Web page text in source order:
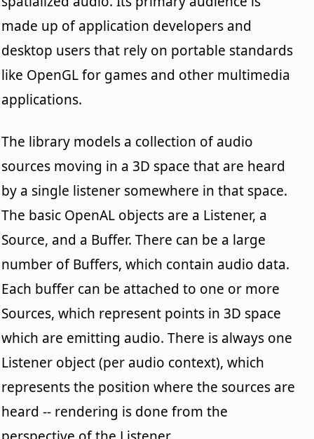
made up of application developers and
desktop users that rely on portable standards
like OpenGL for games and other multimedia
applications.
The library models a collection of audio
sources moving in a 3D space that are heard
by a single listener somewhere in that space.
The basic OpenAL objects are a Listener, a
Source, and a Buffer. There can be a large
number of Buffers, which contain audio data.
Each buffer can be attached to one or more
Sources, which represent points in 3D space
which are emitting audio. There is always one
Listener object (per audio context), which
represents the position where the sources are
heard -- rendering is done from the